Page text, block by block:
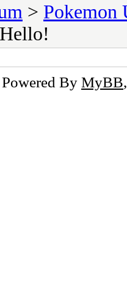
> Pokemon
Powered By MyBB